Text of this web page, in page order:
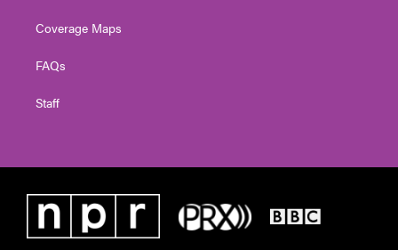
Coverage Maps
FAQs
Staff